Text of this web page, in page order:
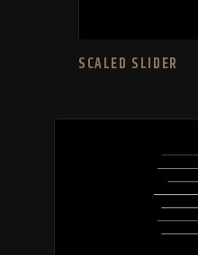
SCALED SLIDER